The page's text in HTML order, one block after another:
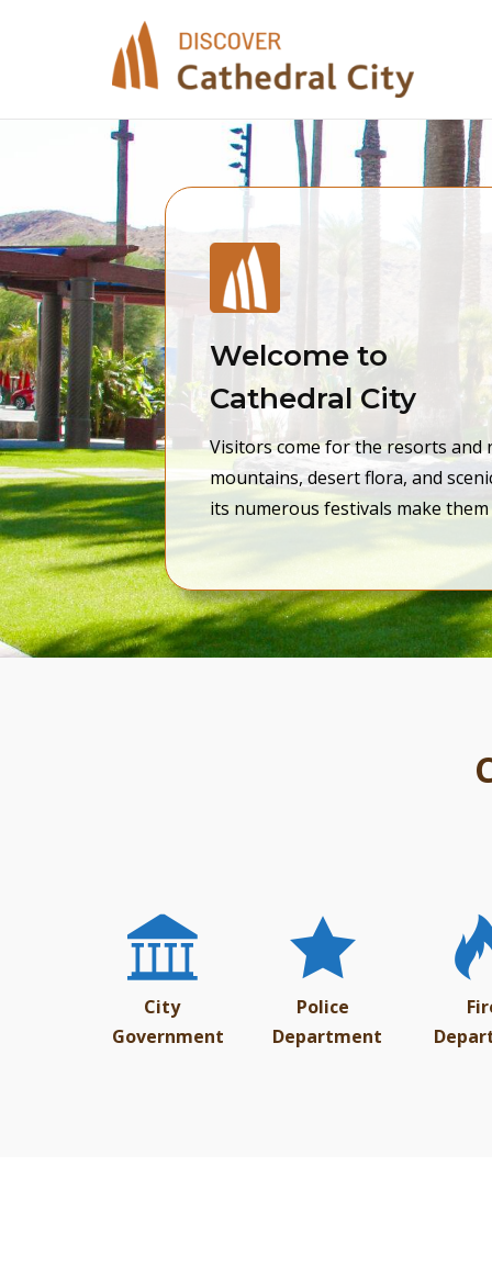
Welcome to
Cathedral City
Visitors come for the resorts and
mountains, desert flora, and
its numerous festivals make
City
Government
Police
Department